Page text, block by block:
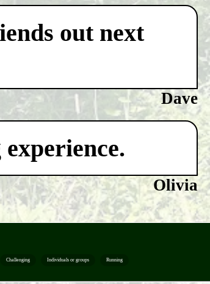
out next
Dave
Olivia
Challenging Individuals or groups Running